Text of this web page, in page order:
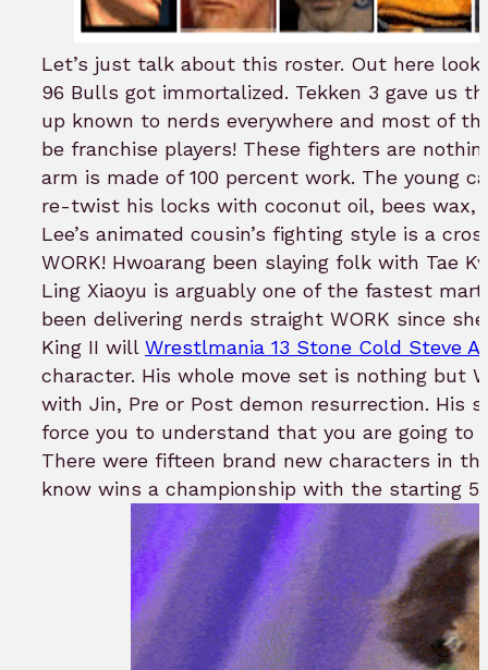
Let’s just talk about this roster. Out here
96 Bulls got immortalized. Tekken 3 gave us
up known to nerds everywhere and most of
be franchise players! These fighters are
arm is made of 100 percent work. The young
re-twist his locks with coconut oil, bees wax,
Lee’s animated cousin’s fighting style is a
WORK! Hwoarang been slaying folk with Tae
Ling Xiaoyu is arguably one of the fastest
been delivering nerds straight WORK since
King II will Wrestlmania 13 Stone Cold Steve
character. His whole move set is nothing but
with Jin, Pre or Post demon resurrection. His
force you to understand that you are going to
There were fifteen brand new characters in
know wins a championship with the starting